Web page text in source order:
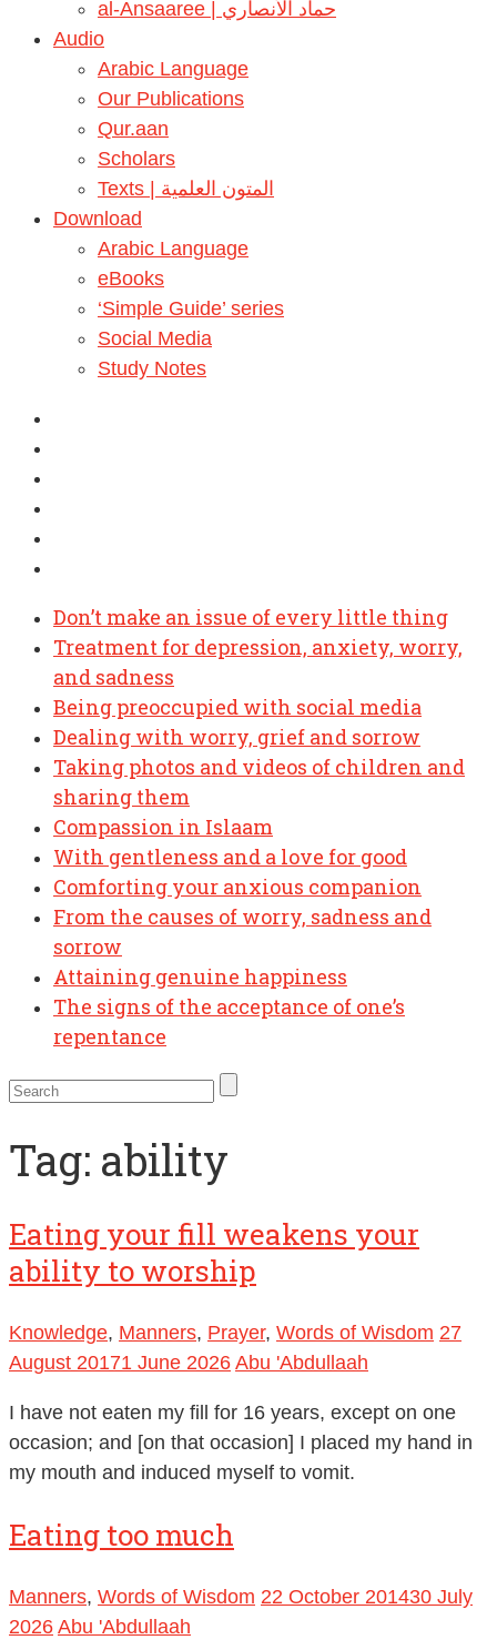
al-Ansaaree | حماد الأنصاري
Audio
Arabic Language
Our Publications
Qur.aan
Scholars
Texts | المتون العلمية
Download
Arabic Language
eBooks
‘Simple Guide’ series
Social Media
Study Notes
Don’t make an issue of every little thing
Treatment for depression, anxiety, worry,
and sadness
Being preoccupied with social media
Dealing with worry, grief and sorrow
Taking photos and videos of children and
sharing them
Compassion in Islaam
With gentleness and a love for good
Comforting your anxious companion
From the causes of worry, sadness and
sorrow
Attaining genuine happiness
The signs of the acceptance of one’s
repentance
Tag: ability
Eating your fill weakens your
ability to worship
Knowledge, Manners, Prayer, Words of Wisdom 27
August 20171 June 2026 Abu 'Abdullaah
I have not eaten my fill for 16 years, except on one
occasion; and [on that occasion] I placed my hand in
my mouth and induced myself to vomit.
Eating too much
Manners, Words of Wisdom 22 October 201430 July
2026 Abu 'Abdullaah